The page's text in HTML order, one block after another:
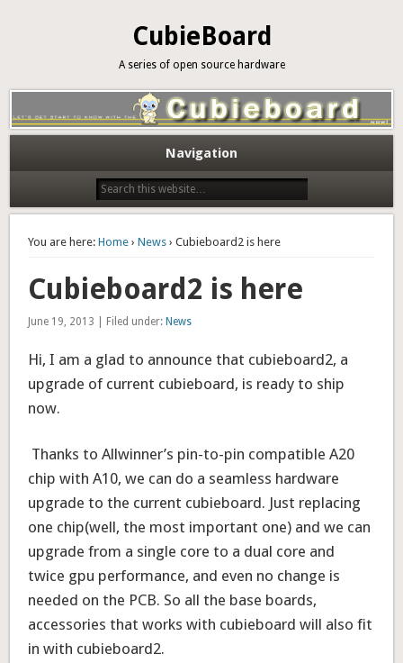
CubieBoard
A series of open source hardware
Navigation
You are here: Home ›News › Cubieboard2 is here
Cubieboard2 is here
June 19, 2013 | Filed under: News
Hi, I am a glad to announce that cubieboard2, a
upgrade of current cubieboard, is ready to ship
now.
Thanks to Allwinner’s pin-to-pin compatible A20
chip with A10, we can do a seamless hardware
upgrade to the current cubieboard. Just replacing
one chip(well, the most important one) and we can
upgrade from a single core to a dual core and
twice gpu performance, and even no change is
needed on the PCB. So all the base boards,
accessories that works with cubieboard will also fit
in with cubieboard2.